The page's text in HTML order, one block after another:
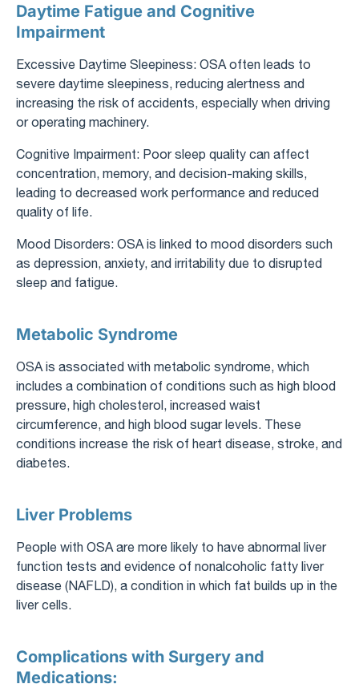
Daytime Fatigue and Cognitive
Impairment
Excessive Daytime Sleepiness: OSA often leads to
severe daytime sleepiness, reducing alertness and
increasing the risk of accidents, especially when driving
or operating machinery.
Cognitive Impairment: Poor sleep quality can affect
concentration, memory, and decision-making skills,
leading to decreased work performance and reduced
quality of life.
Mood Disorders: OSA is linked to mood disorders such
as depression, anxiety, and irritability due to disrupted
sleep and fatigue.
Metabolic Syndrome
OSA is associated with metabolic syndrome, which
includes a combination of conditions such as high blood
pressure, high cholesterol, increased waist
circumference, and high blood sugar levels. These
conditions increase the risk of heart disease, stroke, and
diabetes.
Liver Problems
People with OSA are more likely to have abnormal liver
function tests and evidence of nonalcoholic fatty liver
disease (NAFLD), a condition in which fat builds up in the
liver cells.
Complications with Surgery and
Medications: